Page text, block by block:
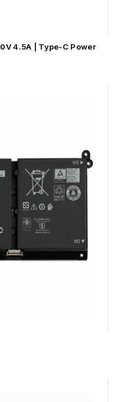
4.5A | Type-C Power